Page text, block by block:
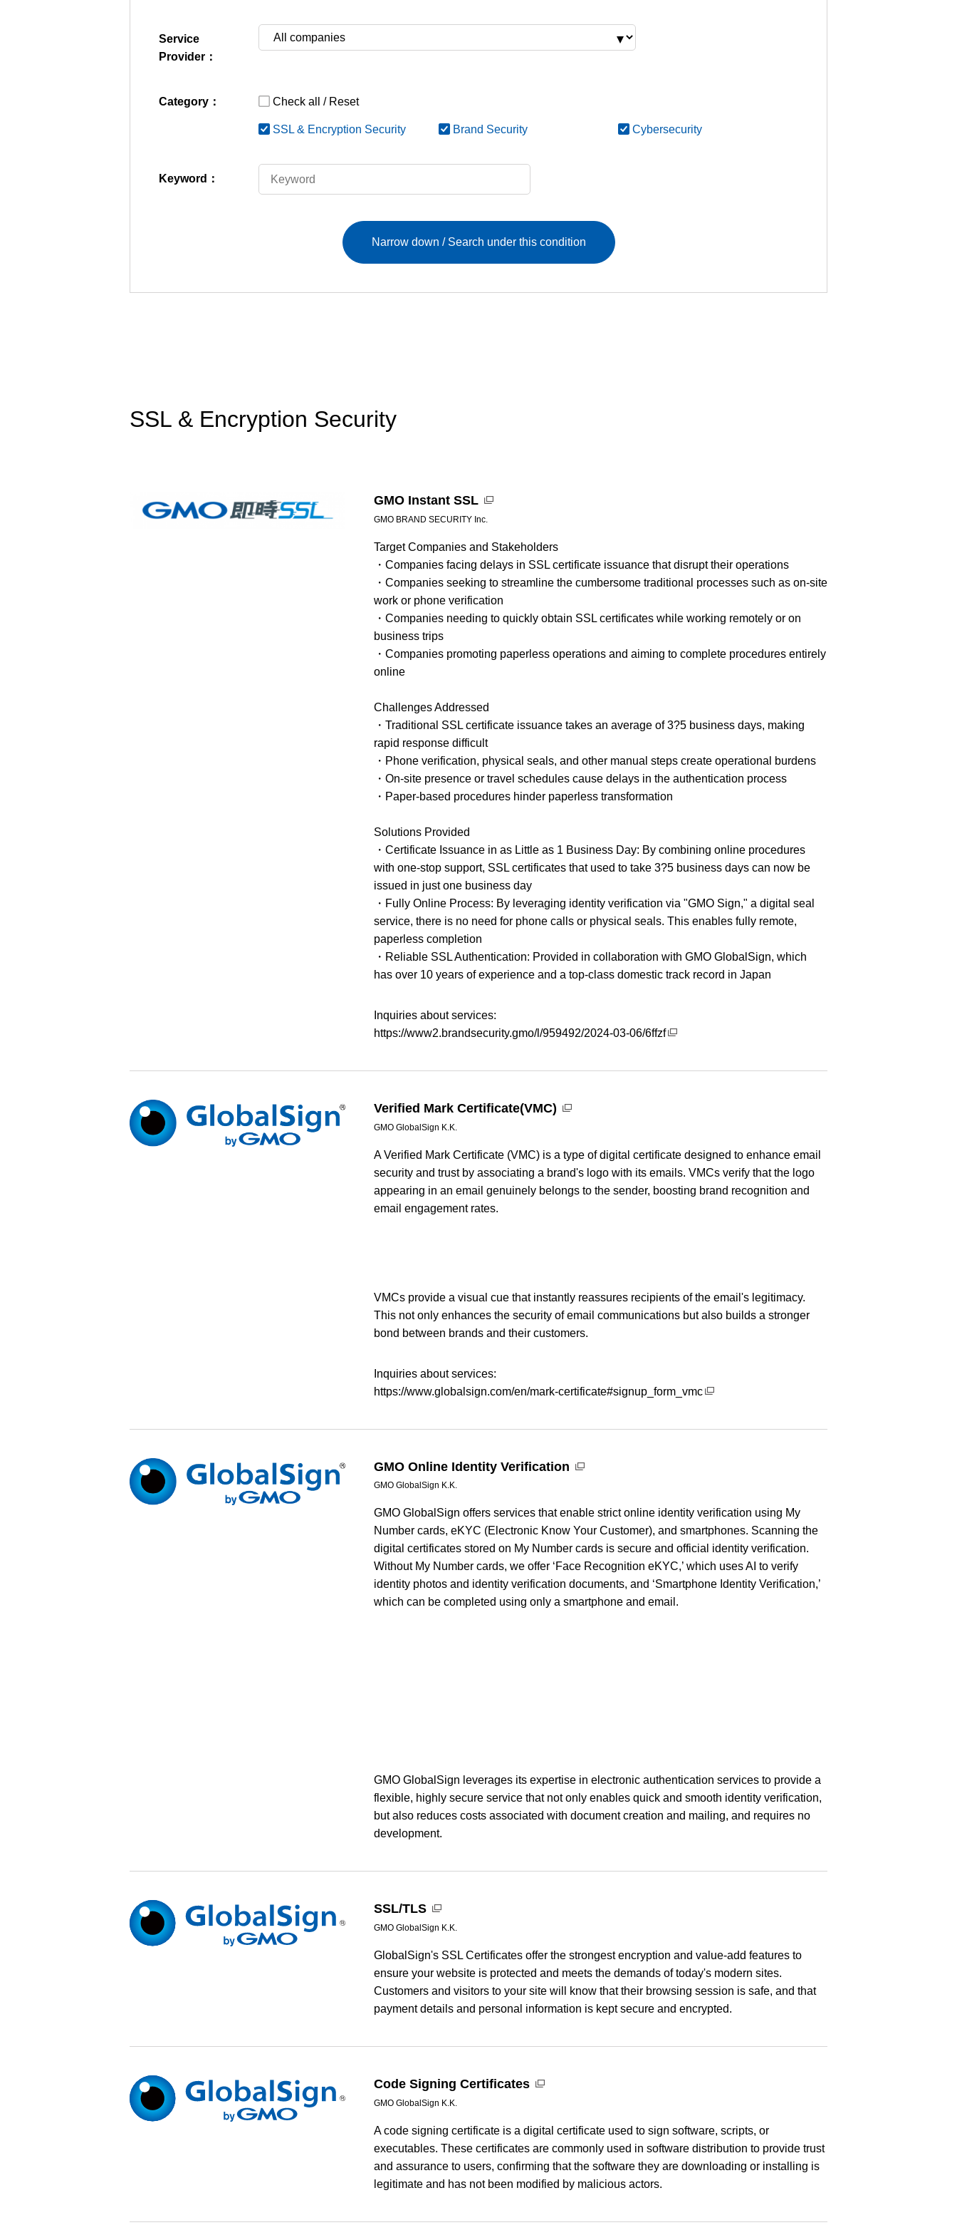
Service
Provider：
Category： Check all / Reset
SSL & Encryption Security Brand Security Cybersecurity
Keyword：
Narrow down / Search under this condition
SSL & Encryption Security
GMO Instant SSL
GMO BRAND SECURITY Inc.
Target Companies and Stakeholders
・Companies facing delays in SSL certificate issuance that disrupt their operations
・Companies seeking to streamline the cumbersome traditional processes such as on-site
work or phone verification
・Companies needing to quickly obtain SSL certificates while working remotely or on
business trips
・Companies promoting paperless operations and aiming to complete procedures entirely
online
Challenges Addressed
・Traditional SSL certificate issuance takes an average of 3?5 business days, making
rapid response difficult
・Phone verification, physical seals, and other manual steps create operational burdens
・On-site presence or travel schedules cause delays in the authentication process
・Paper-based procedures hinder paperless transformation
Solutions Provided
・Certificate Issuance in as Little as 1 Business Day: By combining online procedures
with one-stop support, SSL certificates that used to take 3?5 business days can now be
issued in just one business day
・Fully Online Process: By leveraging identity verification via "GMO Sign," a digital seal
service, there is no need for phone calls or physical seals. This enables fully remote,
paperless completion
・Reliable SSL Authentication: Provided in collaboration with GMO GlobalSign, which
has over 10 years of experience and a top-class domestic track record in Japan
Inquiries about services:
https://www2.brandsecurity.gmo/l/959492/2024-03-06/6ffzf
Verified Mark Certificate(VMC)
GMO GlobalSign K.K.
A Verified Mark Certificate (VMC) is a type of digital certificate designed to enhance email
security and trust by associating a brand's logo with its emails. VMCs verify that the logo
appearing in an email genuinely belongs to the sender, boosting brand recognition and
email engagement rates.
VMCs provide a visual cue that instantly reassures recipients of the email's legitimacy.
This not only enhances the security of email communications but also builds a stronger
bond between brands and their customers.
Inquiries about services:
https://www.globalsign.com/en/mark-certificate#signup_form_vmc
GMO Online Identity Verification
GMO GlobalSign K.K.
GMO GlobalSign offers services that enable strict online identity verification using My
Number cards, eKYC (Electronic Know Your Customer), and smartphones. Scanning the
digital certificates stored on My Number cards is secure and official identity verification.
Without My Number cards, we offer ‘Face Recognition eKYC,’ which uses AI to verify
identity photos and identity verification documents, and ‘Smartphone Identity Verification,’
which can be completed using only a smartphone and email.
GMO GlobalSign leverages its expertise in electronic authentication services to provide a
flexible, highly secure service that not only enables quick and smooth identity verification,
but also reduces costs associated with document creation and mailing, and requires no
development.
SSL/TLS
GMO GlobalSign K.K.
GlobalSign's SSL Certificates offer the strongest encryption and value-add features to
ensure your website is protected and meets the demands of today's modern sites.
Customers and visitors to your site will know that their browsing session is safe, and that
payment details and personal information is kept secure and encrypted.
Code Signing Certificates
GMO GlobalSign K.K.
A code signing certificate is a digital certificate used to sign software, scripts, or
executables. These certificates are commonly used in software distribution to provide trust
and assurance to users, confirming that the software they are downloading or installing is
legitimate and has not been modified by malicious actors.